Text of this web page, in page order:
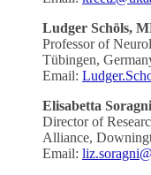
Ludger Schöls,
Professor of
Tübingen,
Email:
Elisabetta Soragni
Director of
Alliance,
Email: